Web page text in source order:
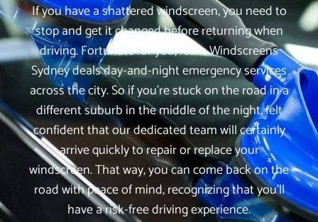
If you have a shattered windscreen, you need to
stop and get it changed before returning when
driving. Fortunate for you, iCare Windscreens
Sydney deals day-and-night emergency services
across the city. So if you’re stuck on the road in a
different suburb in the middle of the night, felt
confident that our dedicated team will certainly
arrive quickly to repair or replace your
windscreen. That way, you can come back on the
road with peace of mind, recognizing that you’ll
have a risk-free driving experience.